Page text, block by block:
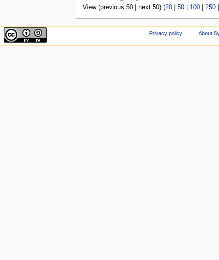
View (previous 50 | next 50) (20| 50| 100| 250
Privacy policy About